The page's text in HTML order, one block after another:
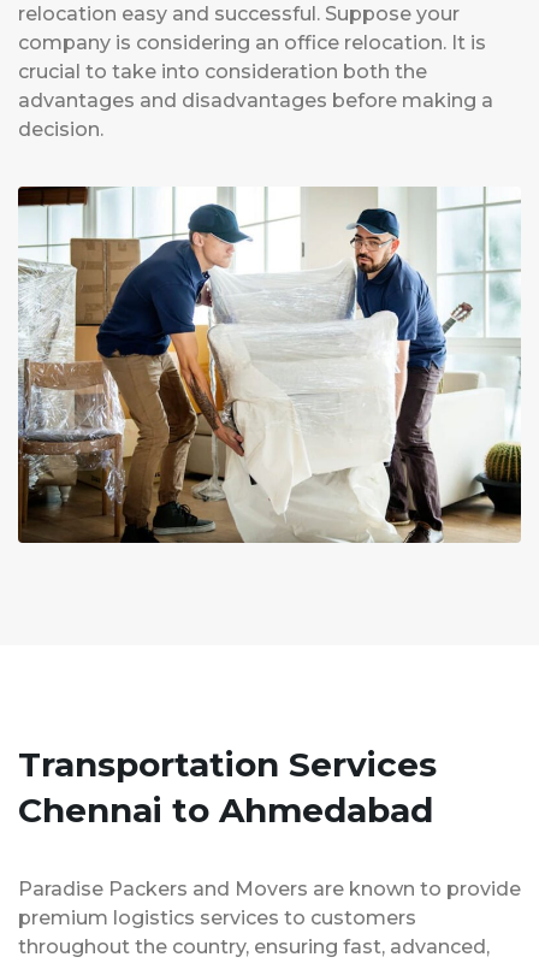
relocation easy and successful. Suppose your
company is considering an office relocation. It is
crucial to take into consideration both the
advantages and disadvantages before making a
decision.
Transportation Services
Chennai to Ahmedabad
Paradise Packers and Movers are known to provide
premium logistics services to customers
throughout the country, ensuring fast, advanced,